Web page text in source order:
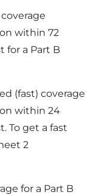
within 72
for a Part B
(fast) coverage
within 24
To get a fast
2
for a Part B